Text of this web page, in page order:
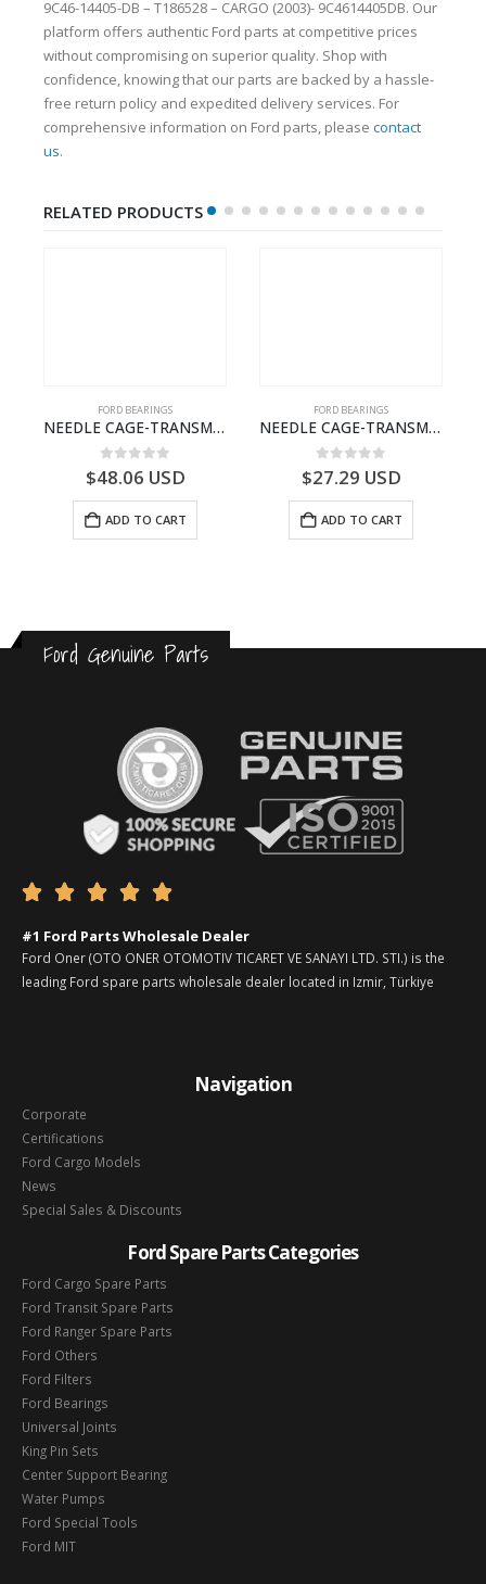
9C46-14405-DB – T186528 – CARGO (2003)- 9C4614405DB. Our
platform offers authentic Ford parts at competitive prices
without compromising on superior quality. Shop with
confidence, knowing that our parts are backed by a hassle-
free return policy and expedited delivery services. For
comprehensive information on Ford parts, please contact
us.
RELATED PRODUCTS
FORD BEARINGS
NEEDLE CAGE-TRANSMISSION – 7C46-7127-MA – T154987 – CARGO (2003)- 7C467127MA
0out of 5
$48.06 USD
ADD TO CART
FORD BEARINGS
NEEDLE CAGE-TRANSMISSION – BC46-7127-CA – T192642 – CARGO (2003)- BC467127CA
0out of 5
$27.29 USD
ADD TO CART
Ford Genuine Parts
    
#1 Ford Parts Wholesale Dealer
Ford Oner (OTO ONER OTOMOTIV TICARET VE SANAYI LTD. STI.) is the
leading Ford spare parts wholesale dealer located in Izmir, Türkiye
Navigation
Corporate
Certifications
Ford Cargo Models
News
Special Sales & Discounts
Ford Spare Parts Categories
Ford Cargo Spare Parts
Ford Transit Spare Parts
Ford Ranger Spare Parts
Ford Others
Ford Filters
Ford Bearings
Universal Joints
King Pin Sets
Center Support Bearing
Water Pumps
Ford Special Tools
Ford MIT